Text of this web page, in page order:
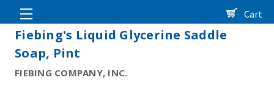
Cart
Fiebing's Liquid Glycerine Saddle
Soap, Pint
FIEBING COMPANY, INC.